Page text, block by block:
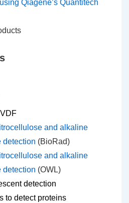
Qiagene’s Quantitech
and alkaline
detection (BioRad)
and alkaline
detection (OWL)
detection
to detect proteins